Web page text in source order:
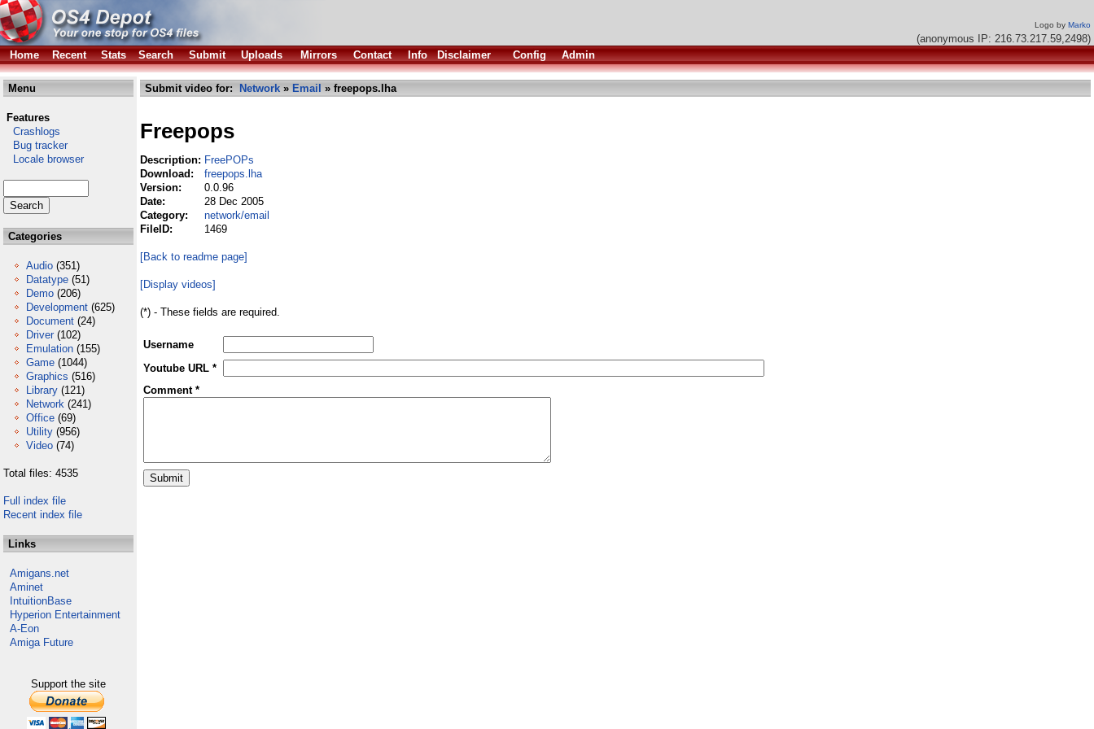
Logo by Marko
(anonymous IP: 216.73.217.59,2498)
Home
Recent Stats Search Submit Uploads Mirrors Contact Info Disclaimer Config Admin
Menu
Features
Crashlogs
Bug tracker
Locale browser
Categories
Audio (351)
Datatype (51)
Demo (206)
Development (625)
Document (24)
Driver (102)
Emulation (155)
Game (1044)
Graphics (516)
Library (121)
Network (241)
Office (69)
Utility (956)
Video (74)
Total files: 4535
Full index file
Recent index file
Links
Amigans.net
Aminet
IntuitionBase
Hyperion Entertainment
A-Eon
Amiga Future
Support the site
Submit video for: Network » Email » freepops.lha
Freepops
Description: FreePOPs
Download:
freepops.lha
Version:
0.0.96
Date:
28 Dec 2005
Category:
network/email
FileID:
1469
[Back to readme page]
[Display videos]
(*) - These fields are required.
Username
Youtube URL *
Comment *